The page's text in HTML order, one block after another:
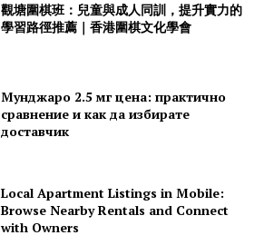
觀塘圍棋班：兒童與成人同訓，提升實力的
學習路徑推薦｜香港圍棋文化學會
Мунджаро 2.5 мг цена: практично
сравнение и как да избирате
доставчик
Local Apartment Listings in Mobile:
Browse Nearby Rentals and Connect
with Owners